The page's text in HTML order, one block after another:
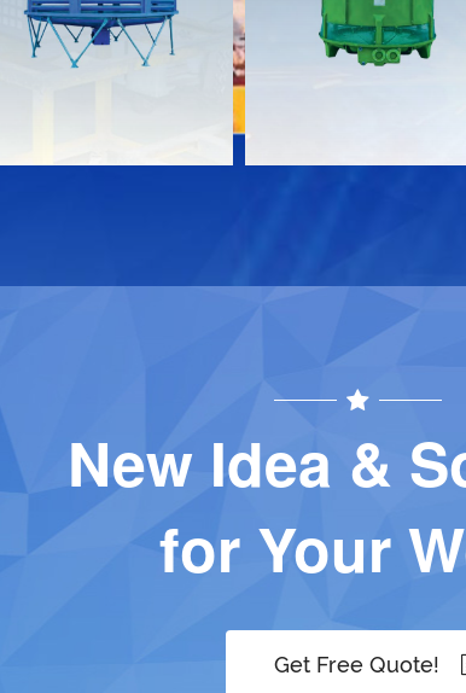
Download
Contact
Download
Contact
New Idea &
for Your
Get Free Quote!